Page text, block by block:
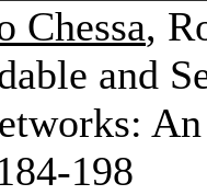
Chessa,
and
198